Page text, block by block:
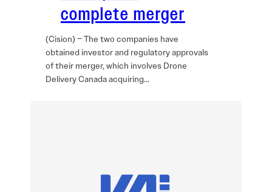
complete merger
(Cision) – The two companies have
obtained investor and regulatory approvals
of their merger, which involves Drone
Delivery Canada acquiring…